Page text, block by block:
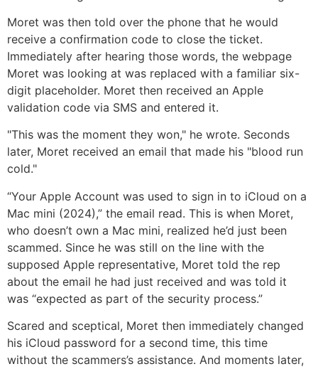
Moret was then told over the phone that he would
receive a confirmation code to close the ticket.
Immediately after hearing those words, the webpage
Moret was looking at was replaced with a familiar six-
digit placeholder. Moret then received an Apple
validation code via SMS and entered it.
"This was the moment they won," he wrote. Seconds
later, Moret received an email that made his "blood run
cold."
“Your Apple Account was used to sign in to iCloud on a
Mac mini (2024),” the email read. This is when Moret,
who doesn’t own a Mac mini, realized he’d just been
scammed. Since he was still on the line with the
supposed Apple representative, Moret told the rep
about the email he had just received and was told it
was “expected as part of the security process.”
Scared and sceptical, Moret then immediately changed
his iCloud password for a second time, this time
without the scammers’s assistance. And moments later,